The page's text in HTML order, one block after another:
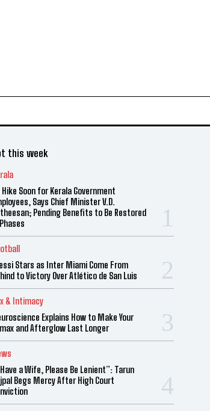
this week
Hike Soon for Kerala Government
Says Chief Minister V.D.
Pending Benefits to Be Restored
Stars as Inter Miami Come From
to Victory Over Atlético de San Luis
& Intimacy
Explains How to Make Your
and Afterglow Last Longer
a Wife, Please Be Lenient”: Tarun
Begs Mercy After High Court